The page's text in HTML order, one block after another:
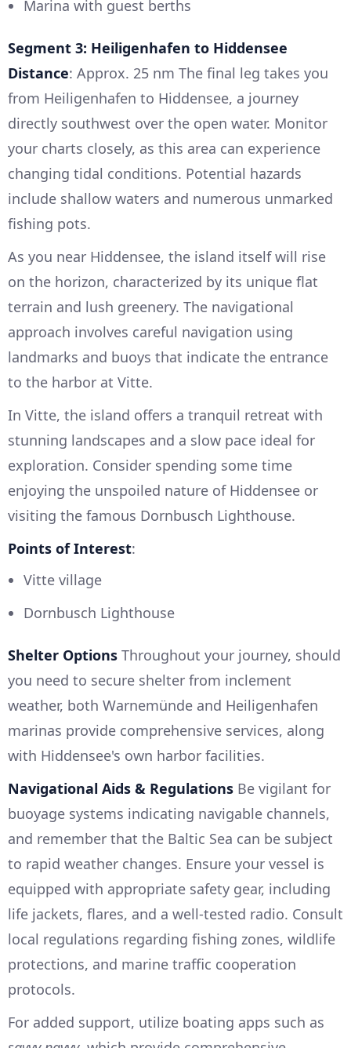
Marina with guest berths
Segment 3: Heiligenhafen to Hiddensee
Distance: Approx. 25 nm The final leg takes you
from Heiligenhafen to Hiddensee, a journey
directly southwest over the open water. Monitor
your charts closely, as this area can experience
changing tidal conditions. Potential hazards
include shallow waters and numerous unmarked
fishing pots.
As you near Hiddensee, the island itself will rise
on the horizon, characterized by its unique flat
terrain and lush greenery. The navigational
approach involves careful navigation using
landmarks and buoys that indicate the entrance
to the harbor at Vitte.
In Vitte, the island offers a tranquil retreat with
stunning landscapes and a slow pace ideal for
exploration. Consider spending some time
enjoying the unspoiled nature of Hiddensee or
visiting the famous Dornbusch Lighthouse.
Points of Interest:
Vitte village
Dornbusch Lighthouse
Shelter Options Throughout your journey, should
you need to secure shelter from inclement
weather, both Warnemünde and Heiligenhafen
marinas provide comprehensive services, along
with Hiddensee's own harbor facilities.
Navigational Aids & Regulations Be vigilant for
buoyage systems indicating navigable channels,
and remember that the Baltic Sea can be subject
to rapid weather changes. Ensure your vessel is
equipped with appropriate safety gear, including
life jackets, flares, and a well-tested radio. Consult
local regulations regarding fishing zones, wildlife
protections, and marine traffic cooperation
protocols.
For added support, utilize boating apps such as